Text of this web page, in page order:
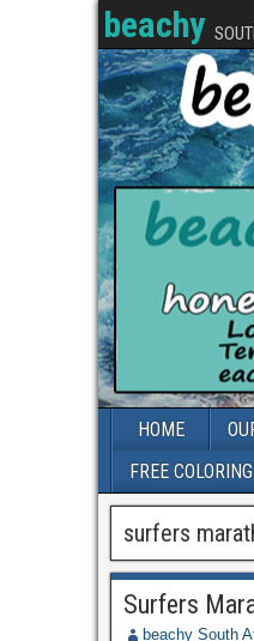
beachy
HOME
FREE
surfers
Surfers
beachy South